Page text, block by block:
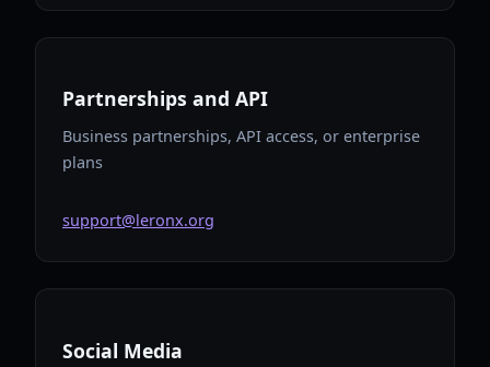
Partnerships and API
Business partnerships, API access, or enterprise
plans
support@leronx.org
Social Media